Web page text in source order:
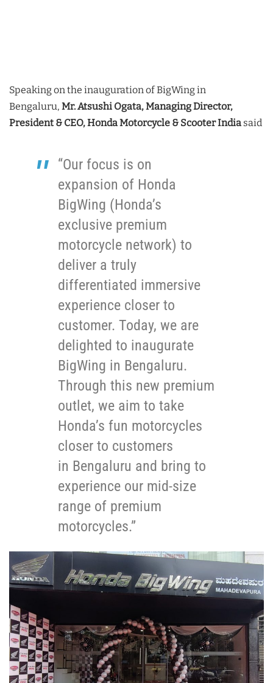
Speaking on the inauguration of BigWing in
Bengaluru, Mr. Atsushi Ogata, Managing Director,
President & CEO, Honda Motorcycle & Scooter India said
“Our focus is on
expansion of Honda
BigWing (Honda’s
exclusive premium
motorcycle network) to
deliver a truly
differentiated immersive
experience closer to
customer. Today, we are
delighted to inaugurate
BigWing in Bengaluru.
Through this new premium
outlet, we aim to take
Honda’s fun motorcycles
closer to customers
in Bengaluru and bring to
experience our mid-size
range of premium
motorcycles.”